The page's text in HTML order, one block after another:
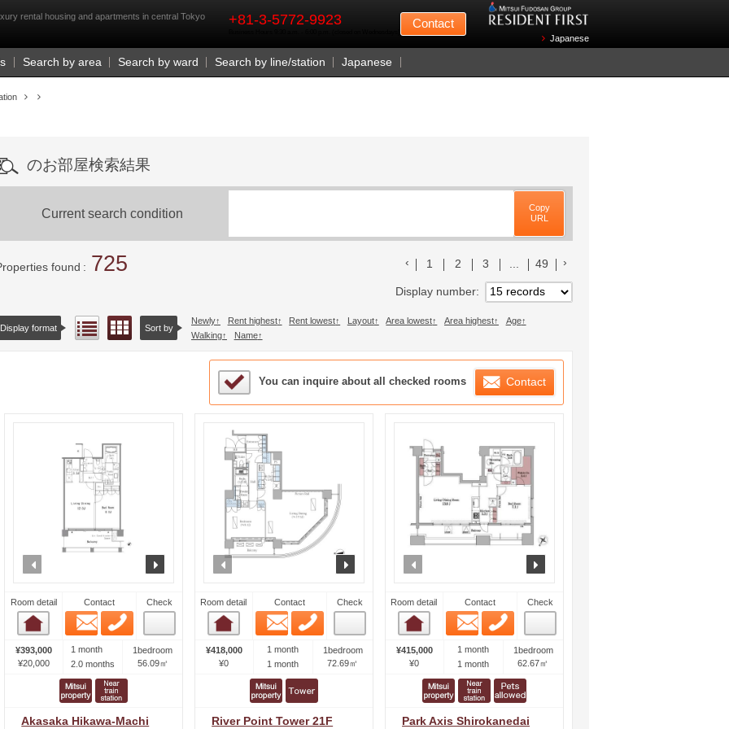
rental housing and apartments in central Tokyo
+81-3-5772-9923 Contact
Japanese
Search by area Search by ward Search by line/station Japanese
のお部屋検索結果
Current search condition
Copy
URL
found 725 前のリストへ
1 2 3 ... 49
Display number
Display format List view Floor layout view
Sort by
Newly Rent highest Rent lowest Layout Area lowest Area highest
Age
Walking
Name
Sample Under Consideration List
You can inquire about all checked rooms Contact
Room detail
Room detail
Contact
Email
Check
¥393,000
¥20,000
1 month
2.0 months
1bedroom
56.09㎡
Akasaka Hikawa-Machi
Room detail
Room detail
Contact
Email
Check
¥418,000
¥0
1 month
1 month
1bedroom
72.69㎡
River Point Tower 21F
Room detail
Room detail
Contact
Email
Check
¥415,000
¥0
1 month
1 month
1bedroom
62.67㎡
Park Axis Shirokanedai